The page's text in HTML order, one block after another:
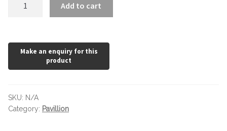
Rectangle Victorian Tiles
Elongated Hex Victorian Tiles
Victorian Borders
Add to cart
SKU: N/A
Category: Pavillion